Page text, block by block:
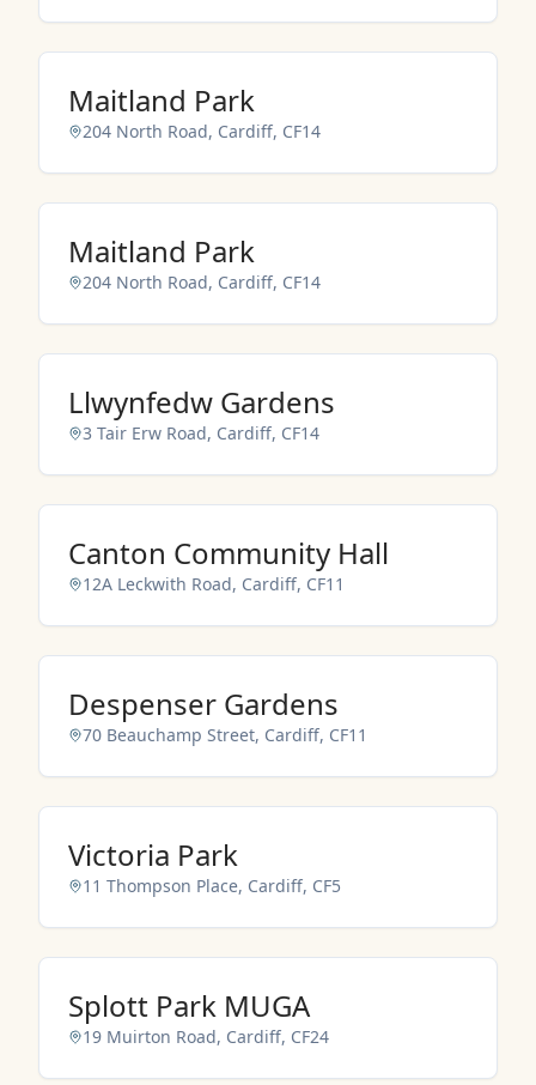
Maitland Park
204 North Road, Cardiff, CF14
Maitland Park
204 North Road, Cardiff, CF14
Llwynfedw Gardens
3 Tair Erw Road, Cardiff, CF14
Canton Community Hall
12A Leckwith Road, Cardiff, CF11
Despenser Gardens
70 Beauchamp Street, Cardiff, CF11
Victoria Park
11 Thompson Place, Cardiff, CF5
Splott Park MUGA
19 Muirton Road, Cardiff, CF24